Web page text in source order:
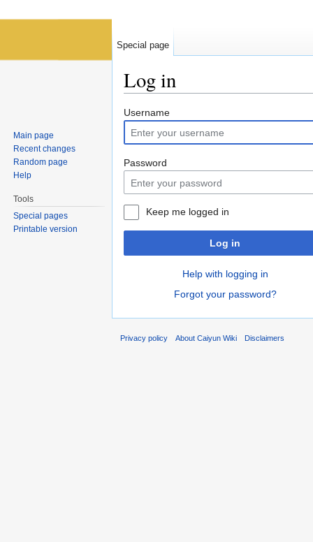
Log in
Username
Password
Keep me logged in
Log in
Help with logging in
Forgot your password?
Special page
Main page
Recent changes
Random page
Help
Tools
Special pages
Printable version
Privacy policy About Caiyun Wiki Disclaimers